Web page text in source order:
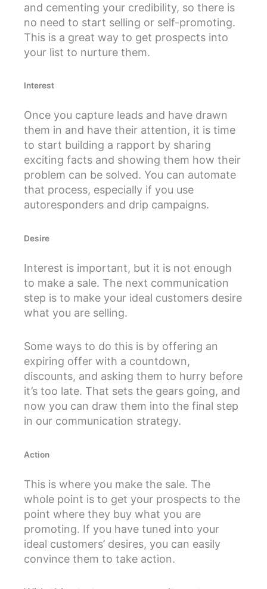
and cementing your credibility, so there is
no need to start selling or self-promoting.
This is a great way to get prospects into
your list to nurture them.
Interest
Once you capture leads and have drawn
them in and have their attention, it is time
to start building a rapport by sharing
exciting facts and showing them how their
problem can be solved. You can automate
that process, especially if you use
autoresponders and drip campaigns.
Desire
Interest is important, but it is not enough
to make a sale. The next communication
step is to make your ideal customers desire
what you are selling.
Some ways to do this is by offering an
expiring offer with a countdown,
discounts, and asking them to hurry before
it’s too late. That sets the gears going, and
now you can draw them into the final step
in our communication strategy.
Action
This is where you make the sale. The
whole point is to get your prospects to the
point where they buy what you are
promoting. If you have tuned into your
ideal customers’ desires, you can easily
convince them to take action.